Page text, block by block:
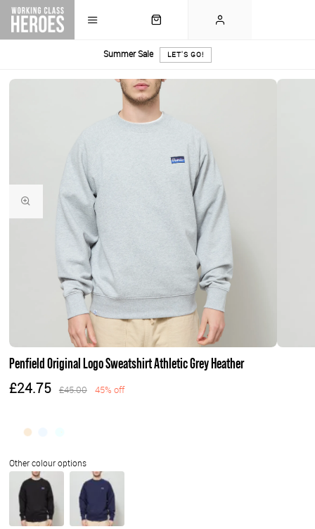
Summer Sale LET'S GO!
Penfield Original Logo Sweatshirt Athletic Grey Heather
£24.75 £45.00 45% off